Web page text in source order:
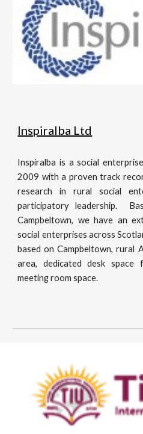
Inspiralba Ltd
Inspiralba is a social
2009 with a proven track
research in rural social
participatory leadership.
Campbeltown, we have an
social enterprises across
based on Campbeltown, rural
area, dedicated desk
meeting room space.